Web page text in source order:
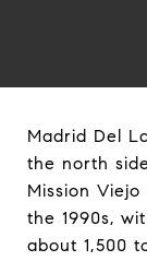
Madrid Del
the north
Mission
the 1990s,
about 1,500